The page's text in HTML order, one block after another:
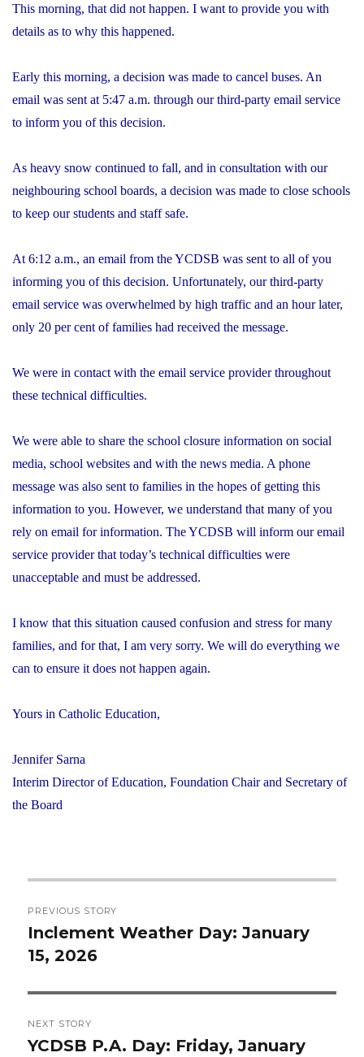
This morning, that did not happen. I want to provide you with
details as to why this happened.
Early this morning, a decision was made to cancel buses. An
email was sent at 5:47 a.m. through our third-party email service
to inform you of this decision.
As heavy snow continued to fall, and in consultation with our
neighbouring school boards, a decision was made to close schools
to keep our students and staff safe.
At 6:12 a.m., an email from the YCDSB was sent to all of you
informing you of this decision. Unfortunately, our third-party
email service was overwhelmed by high traffic and an hour later,
only 20 per cent of families had received the message.
We were in contact with the email service provider throughout
these technical difficulties.
We were able to share the school closure information on social
media, school websites and with the news media. A phone
message was also sent to families in the hopes of getting this
information to you. However, we understand that many of you
rely on email for information. The YCDSB will inform our email
service provider that today’s technical difficulties were
unacceptable and must be addressed.
I know that this situation caused confusion and stress for many
families, and for that, I am very sorry. We will do everything we
can to ensure it does not happen again.
Yours in Catholic Education,
Jennifer Sarna
Interim Director of Education, Foundation Chair and Secretary of
the Board
navigation
PREVIOUS STORY
Previous
post:
Inclement Weather Day: January
15, 2026
NEXT STORY
Next
YCDSB P.A. Day: Friday, January